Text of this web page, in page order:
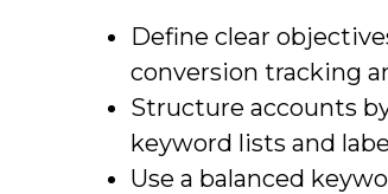
Define clear
conversion tracking
Structure accounts
keyword lists and
Use a balanced